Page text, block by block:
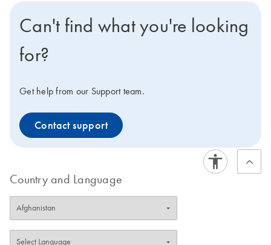
Can't find what you're looking
for?
Get help from our Support team.
Contact support
Country and Language